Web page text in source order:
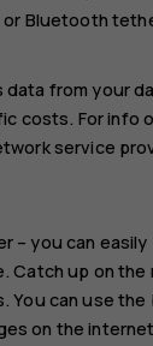
or Bluetooth
from your
costs. For info
service
– you can
Catch up on the
You can use the
on the